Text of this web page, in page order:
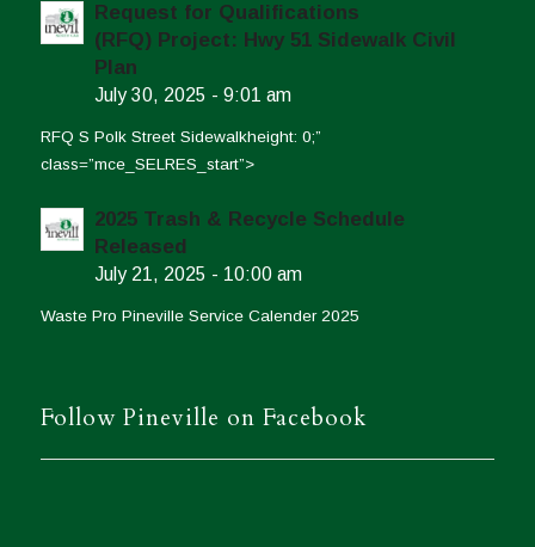
Request for Qualifications
(RFQ) Project: Hwy 51 Sidewalk Civil
Plan
July 30, 2025 - 9:01 am
RFQ S Polk Street Sidewalkheight: 0;”
class=”mce_SELRES_start”>
2025 Trash & Recycle Schedule
Released
July 21, 2025 - 10:00 am
Waste Pro Pineville Service Calender 2025
Follow Pineville on Facebook